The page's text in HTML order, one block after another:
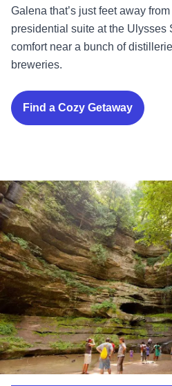
Galena that’s just feet away
presidential suite at the Ulysses
comfort near a bunch of
breweries.
Find a Cozy Getaway